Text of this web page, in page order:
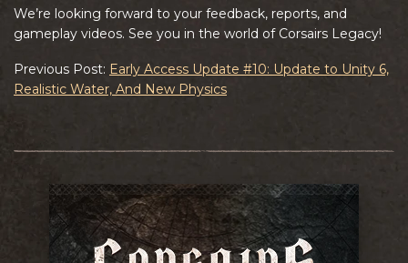
We’re looking forward to your feedback, reports, and
gameplay videos. See you in the world of Corsairs Legacy!
Previous Post: Early Access Update #10: Update to Unity 6,
Realistic Water, And New Physics